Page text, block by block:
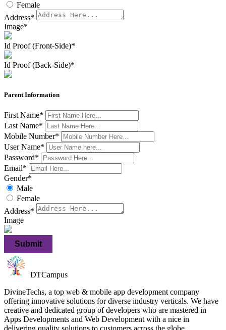
Female
Address*
Image*
Id Proof (Front-Side)*
Id Proof (Back-Side)*
Parent Information
First Name*
Last Name*
Mobile Number*
User Name*
Password*
Email*
Gender*
Male
Female
Address*
Image
Submit
DTCampus
DivineTechs, a top web & mobile app development company
offering innovative solutions for diverse industry verticals. We have
creative and dedicated group of developers who are mastered in
Apps Developments and Web Development with a nice in